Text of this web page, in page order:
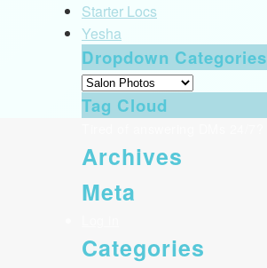
Starter Locs
Yesha
Dropdown Categories
Tag Cloud
Archives
Meta
Categories